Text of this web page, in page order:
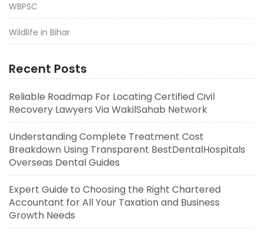
WBPSC
Wildlife in Bihar
Recent Posts
Reliable Roadmap For Locating Certified Civil
Recovery Lawyers Via WakilSahab Network
Understanding Complete Treatment Cost
Breakdown Using Transparent BestDentalHospitals
Overseas Dental Guides
Expert Guide to Choosing the Right Chartered
Accountant for All Your Taxation and Business
Growth Needs